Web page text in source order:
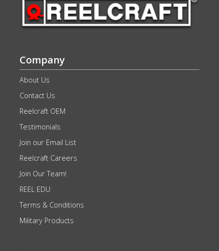
Company
About Us
Contact Us
Reelcraft OEM
Testimonials
Join our Email List
Reelcraft Careers
Join Our Team!
REEL EDU
Terms & Conditions
Military Products